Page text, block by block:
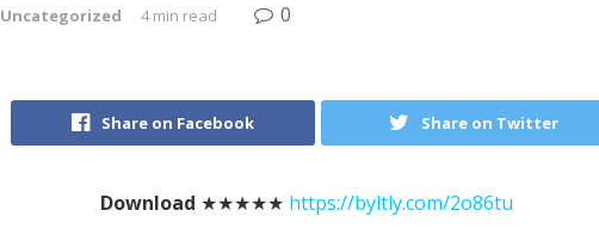
Uncategorized 4 min read 0
Share on Facebook Share on Twitter
Download ★★★★★ https://byltly.com/2o86tu